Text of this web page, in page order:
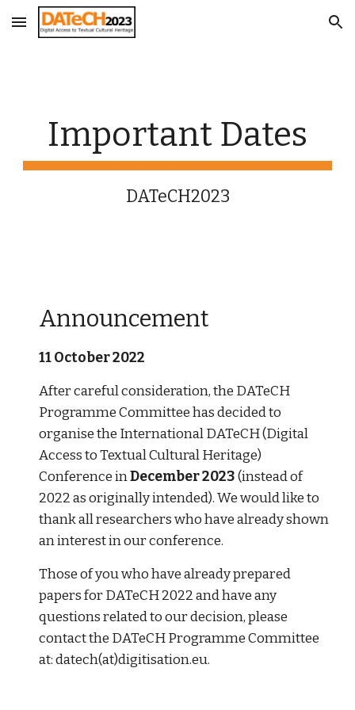
Skip to main content Skip to navigation
Important Dates
DATeCH2023
Announcement
11 October 2022
After careful consideration, the DATeCH
Programme Committee has decided to
organise the International DATeCH (Digital
Access to Textual Cultural Heritage)
Conference in December 2023 (instead of
2022 as originally intended). We would like to
thank all researchers who have already shown
an interest in our conference.
Those of you who have already prepared
papers for DATeCH 2022 and have any
questions related to our decision, please
contact the DATeCH Programme Committee
at: datech(at)digitisation.eu.